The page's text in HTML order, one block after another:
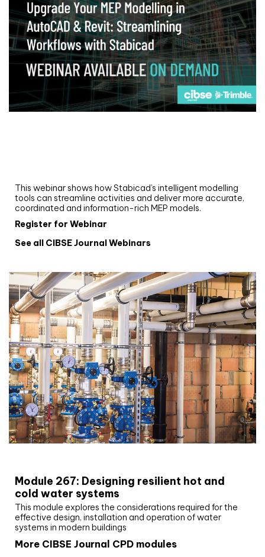
This webinar shows how Stabicad’s intelligent modelling
tools can streamline activities and deliver more accurate,
coordinated and information-rich MEP models.
Register for Webinar
See all CIBSE Journal Webinars
Module 267: Designing resilient hot and
cold water systems
This module explores the considerations required for the
effective design, installation and operation of water
systems in modern buildings
More CIBSE Journal CPD modules